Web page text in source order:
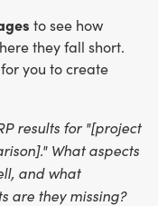
to see how
they fall short.
you to create
results for "[project
What aspects
and what
are they missing?